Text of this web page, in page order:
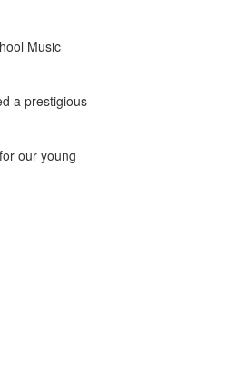
Music
a prestigious
our young